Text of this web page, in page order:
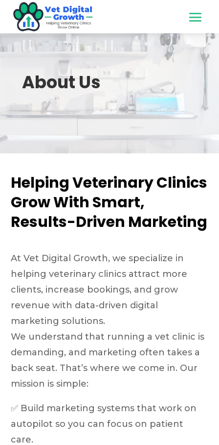
About Us
Helping Veterinary Clinics
Grow With Smart,
Results-Driven Marketing
At Vet Digital Growth, we specialize in
helping veterinary clinics attract more
clients, increase bookings, and grow
revenue with data-driven digital
marketing solutions.
We understand that running a vet clinic is
demanding, and marketing often takes a
back seat. That’s where we come in. Our
mission is simple:
✅ Build marketing systems that work on
autopilot so you can focus on patient
care.